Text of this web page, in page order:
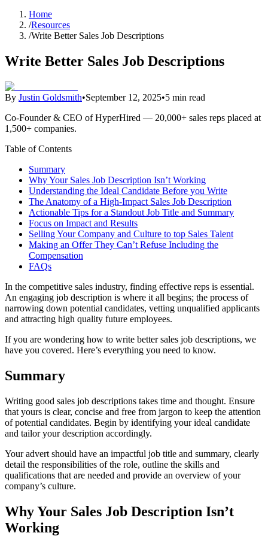
Home
/Resources
/Write Better Sales Job Descriptions
Write Better Sales Job Descriptions
By Justin Goldsmith•September 12, 2025•5 min read
Co-Founder & CEO of HyperHired — 20,000+ sales reps placed at
1,500+ companies.
Table of Contents
Summary
Why Your Sales Job Description Isn’t Working
Understanding the Ideal Candidate Before you Write
The Anatomy of a High-Impact Sales Job Description
Actionable Tips for a Standout Job Title and Summary
Focus on Impact and Results
Selling Your Company and Culture to top Sales Talent
Making an Offer They Can’t Refuse Including the
Compensation
FAQs
In the competitive sales industry, finding effective reps is essential.
An engaging job description is where it all begins; the process of
narrowing down potential candidates, vetting unqualified applicants
and attracting high quality future employees.
If you are wondering how to write better sales job descriptions, we
have you covered. Here’s everything you need to know.
Summary
Writing good sales job descriptions takes time and thought. Ensure
that yours is clear, concise and free from jargon to keep the attention
of potential candidates. Begin by identifying your ideal candidate
and tailor your description accordingly.
Your advert should have an impactful job title and summary, clearly
detail the responsibilities of the role, outline the skills and
qualifications that are needed and provide an overview of your
company’s culture.
Why Your Sales Job Description Isn’t
Working